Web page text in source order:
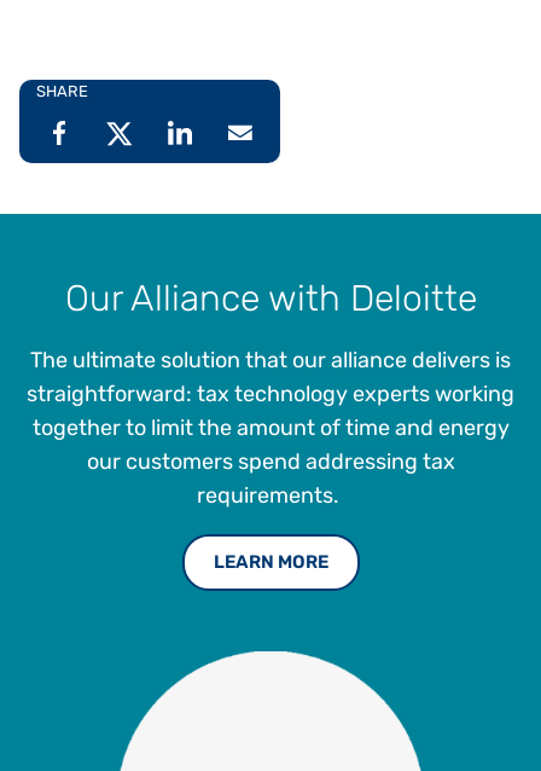
SHARE
Our Alliance with Deloitte
The ultimate solution that our alliance delivers is
straightforward: tax technology experts working
together to limit the amount of time and energy
our customers spend addressing tax
requirements.
LEARN MORE